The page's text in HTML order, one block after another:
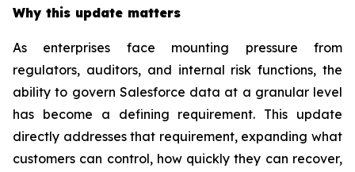
Why this update matters
As enterprises face mounting pressure from
regulators, auditors, and internal risk functions, the
ability to govern Salesforce data at a granular level
has become a defining requirement. This update
directly addresses that requirement, expanding what
customers can control, how quickly they can recover,